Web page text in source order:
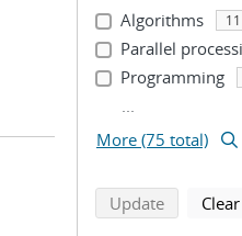
Algorithms 11
Parallel
Programming
...
More (75 total)
Updatesearch